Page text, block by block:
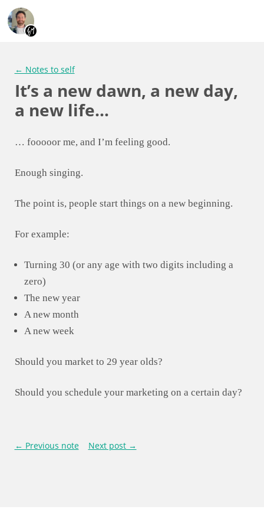
← Notes to self
It’s a new dawn, a new day,
a new life…
… fooooor me, and I’m feeling good.
Enough singing.
The point is, people start things on a new beginning.
For example:
Turning 30 (or any age with two digits including a
zero)
The new year
A new month
A new week
Should you market to 29 year olds?
Should you schedule your marketing on a certain day?
← Previous note Next post →